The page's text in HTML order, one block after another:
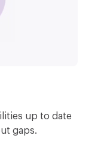
up to date
gaps.